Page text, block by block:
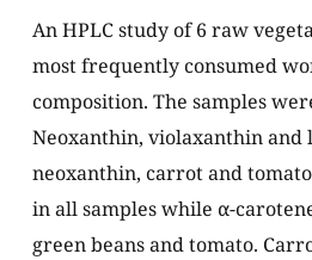
An HPLC study of 6 raw
most frequently consumed
composition. The samples
Neoxanthin, violaxanthin
neoxanthin, carrot and
in all samples while α-
green beans and tomato.